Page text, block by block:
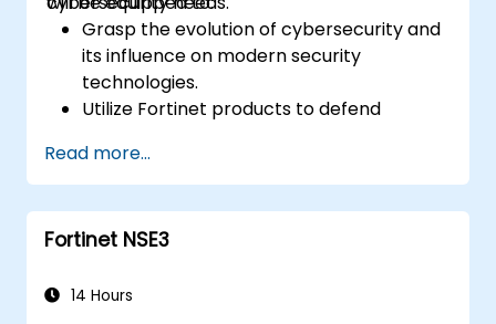
Grasp the evolution of cybersecurity and
its influence on modern security
technologies.
Utilize Fortinet products to defend
attacks.
Comprehend the integration and
automation features of Fortinet solutions
for delivering a coordinated response to
Read more...
Fortinet NSE3
14 Hours